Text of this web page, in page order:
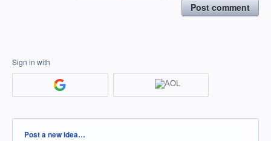
Post comment
Sign in with
Categories
Post a new idea…